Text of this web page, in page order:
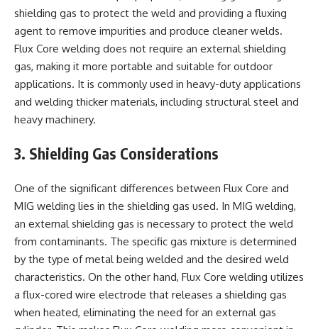
shielding gas to protect the weld and providing a fluxing
agent to remove impurities and produce cleaner welds.
Flux Core welding does not require an external shielding
gas, making it more portable and suitable for outdoor
applications. It is commonly used in heavy-duty applications
and welding thicker materials, including structural steel and
heavy machinery.
3. Shielding Gas Considerations
One of the significant differences between Flux Core and
MIG welding lies in the shielding gas used. In MIG welding,
an external shielding gas is necessary to protect the weld
from contaminants. The specific gas mixture is determined
by the type of metal being welded and the desired weld
characteristics. On the other hand, Flux Core welding utilizes
a flux-cored wire electrode that releases a shielding gas
when heated, eliminating the need for an external gas